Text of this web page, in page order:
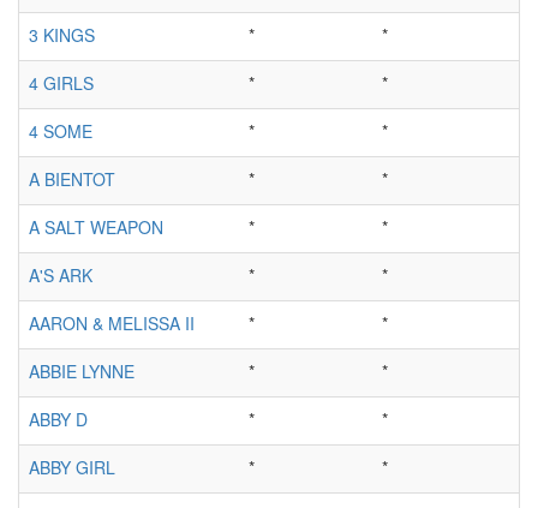
3 KINGS
*
*
4 GIRLS
*
*
4 SOME
*
*
A BIENTOT
*
*
A SALT WEAPON
*
*
A'S ARK
*
*
AARON & MELISSA II
*
*
ABBIE LYNNE
*
*
ABBY D
*
*
ABBY GIRL
*
*